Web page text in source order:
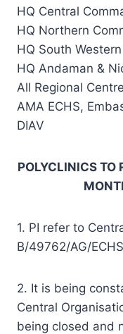
HQ Central
HQ Northern
HQ South
HQ Andaman &
All Regional
AMA ECHS,
DIAV
POLYCLINICS TO
1. PI refer to
B/49762/AG/
2. It is being
Central
being closed and